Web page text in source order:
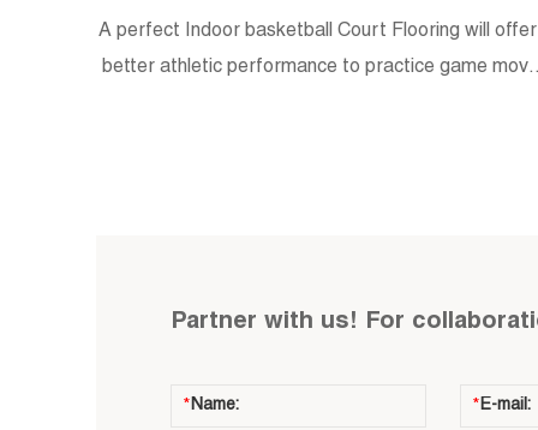
A perfect Indoor basketball Court Flooring will
better athletic performance to practice game
Partner with us! For